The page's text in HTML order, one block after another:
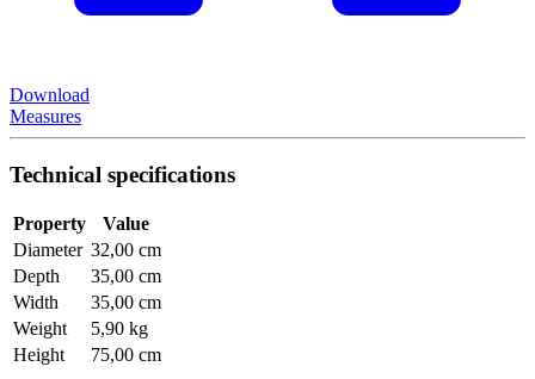
Download
Measures
Technical specifications
Property
Value
Diameter 32,00 cm
Depth
35,00 cm
Width
35,00 cm
Weight
5,90 kg
Height
75,00 cm